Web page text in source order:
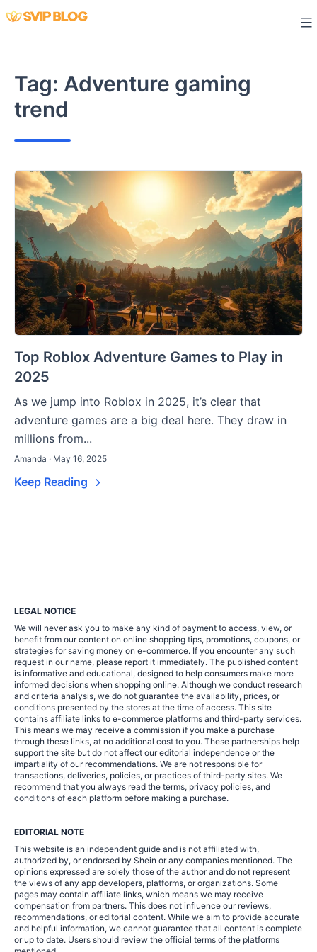
Skip
Tag: Adventure gaming
trend
Top Roblox Adventure Games to Play in
2025
As we jump into Roblox in 2025, it’s clear that
adventure games are a big deal here. They draw in
millions from...
Amanda · May 16, 2025
Keep Reading
LEGAL NOTICE
We will never ask you to make any kind of payment to access, view, or
benefit from our content on online shopping tips, promotions, coupons, or
strategies for saving money on e-commerce. If you encounter any such
request in our name, please report it immediately. The published content
is informative and educational, designed to help consumers make more
informed decisions when shopping online. Although we conduct research
and criteria analysis, we do not guarantee the availability, prices, or
conditions presented by the stores at the time of access. This site
contains affiliate links to e-commerce platforms and third-party services.
This means we may receive a commission if you make a purchase
through these links, at no additional cost to you. These partnerships help
support the site but do not affect our editorial independence or the
impartiality of our recommendations. We are not responsible for
transactions, deliveries, policies, or practices of third-party sites. We
recommend that you always read the terms, privacy policies, and
conditions of each platform before making a purchase.
EDITORIAL NOTE
This website is an independent guide and is not affiliated with,
authorized by, or endorsed by Shein or any companies mentioned. The
opinions expressed are solely those of the author and do not represent
the views of any app developers, platforms, or organizations. Some
pages may contain affiliate links, which means we may receive
compensation from partners. This does not influence our reviews,
recommendations, or editorial content. While we aim to provide accurate
and helpful information, we cannot guarantee that all content is complete
or up to date. Users should review the official terms of the platforms